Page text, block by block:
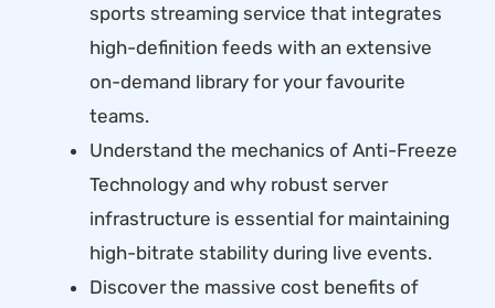
sports streaming service that integrates
high-definition feeds with an extensive
on-demand library for your favourite
teams.
Understand the mechanics of Anti-Freeze
Technology and why robust server
infrastructure is essential for maintaining
high-bitrate stability during live events.
Discover the massive cost benefits of